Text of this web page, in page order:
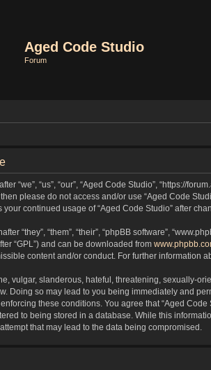
Aged Code Studio
Forum
“we”, “us”, “our”, “Aged Code Studio”, “https://
please do not access and/or use “Aged Code
continued usage of “Aged Code Studio” after
“they”, “them”, “their”, “phpBB software”,
“GPL”) and can be downloaded from
content and/or conduct. For further information
vulgar, slanderous, hateful, threatening, sexually-
Doing so may lead to you being immediately and
these conditions. You agree that “Aged
to being stored in a database. While this
that may lead to the data being compromised.